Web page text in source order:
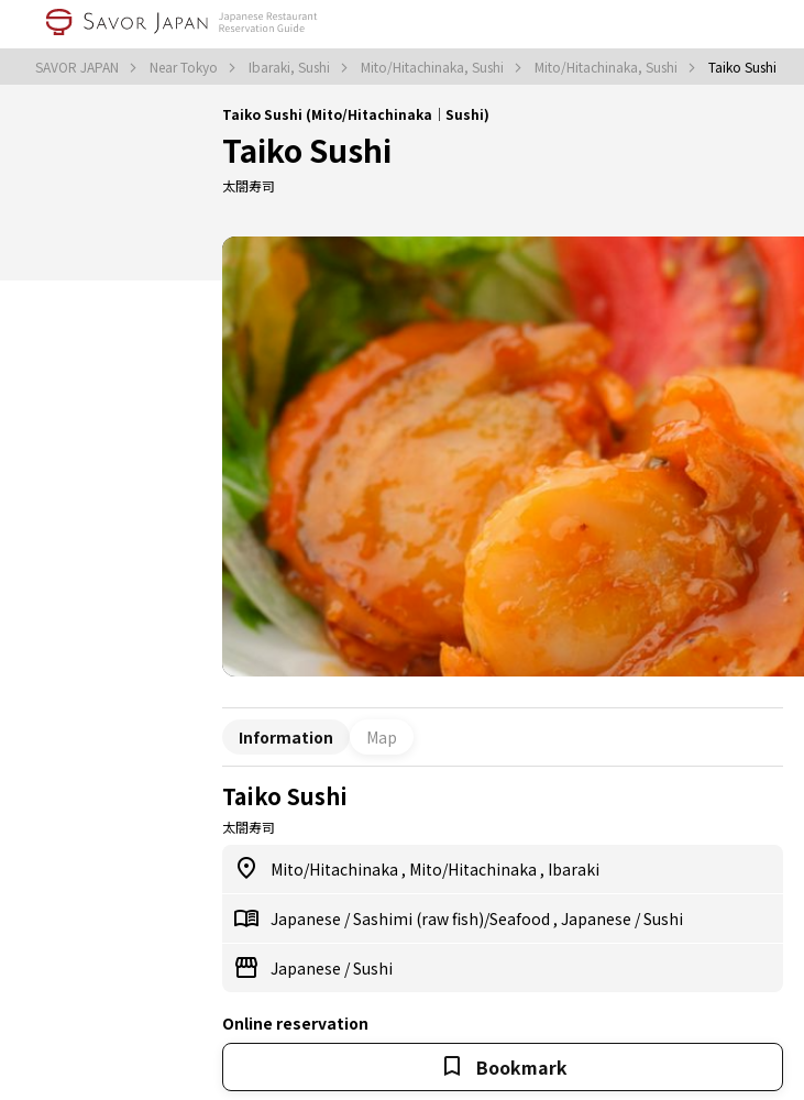
SAVOR JAPAN Near Tokyo Ibaraki, Sushi Mito/Hitachinaka, Sushi Mito/Hitachinaka, Sushi Taiko Sushi
Taiko Sushi (Mito/Hitachinaka｜Sushi)
Taiko Sushi
太閤寿司
Information Map
Taiko Sushi
太閤寿司
Mito/Hitachinaka , Mito/Hitachinaka , Ibaraki
Japanese /Sashimi (raw fish)/Seafood , Japanese /Sushi
Japanese /Sushi
Online reservation
Bookmark